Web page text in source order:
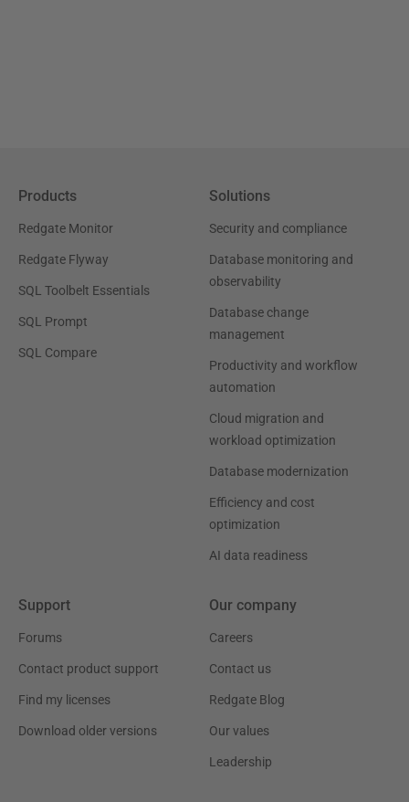
Products
Redgate Monitor
Redgate Flyway
SQL Toolbelt Essentials
SQL Prompt
SQL Compare
Solutions
Security and compliance
Database monitoring and
observability
Database change
management
Productivity and workflow
automation
Cloud migration and
workload optimization
Database modernization
Efficiency and cost
optimization
AI data readiness
Support
Forums
Contact product support
Find my licenses
Download older versions
Our company
Careers
Contact us
Redgate Blog
Our values
Leadership